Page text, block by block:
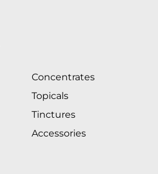
Concentrates
Topicals
Tinctures
Accessories